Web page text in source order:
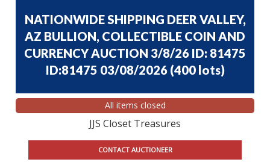
NATIONWIDE SHIPPING DEER VALLEY,
AZ BULLION, COLLECTIBLE COIN AND
CURRENCY AUCTION 3/8/26 ID: 81475
ID:81475 03/08/2026 (400 lots)
All items closed
JJS Closet Treasures
CONTACT AUCTIONEER